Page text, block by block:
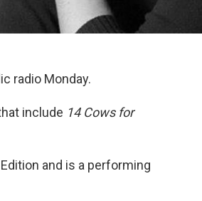
radio Monday.
include 14 Cows for
and is a performing